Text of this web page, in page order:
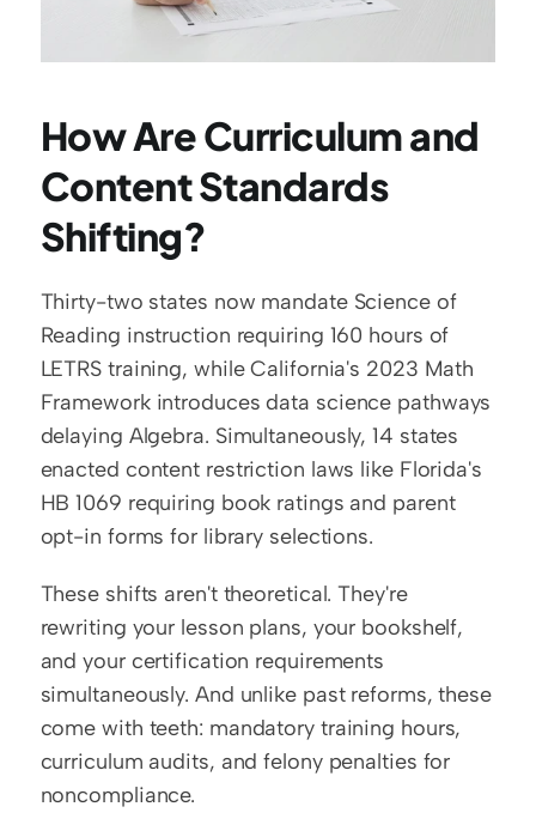
How Are Curriculum and
Content Standards
Shifting?
Thirty-two states now mandate Science of
Reading instruction requiring 160 hours of
LETRS training, while California's 2023 Math
Framework introduces data science pathways
delaying Algebra. Simultaneously, 14 states
enacted content restriction laws like Florida's
HB 1069 requiring book ratings and parent
opt-in forms for library selections.
These shifts aren't theoretical. They're
rewriting your lesson plans, your bookshelf,
and your certification requirements
simultaneously. And unlike past reforms, these
come with teeth: mandatory training hours,
curriculum audits, and felony penalties for
noncompliance.